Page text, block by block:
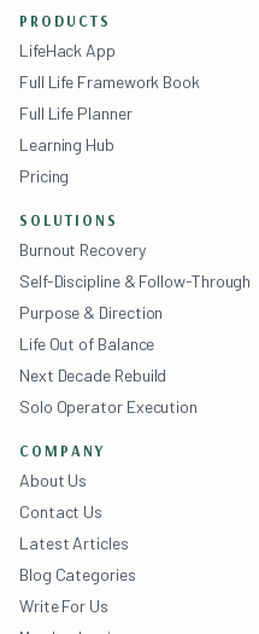
PRODUCTS
LifeHack App
Full Life Framework Book
Full Life Planner
Learning Hub
Pricing
SOLUTIONS
Burnout Recovery
Self-Discipline & Follow-Through
Purpose & Direction
Life Out of Balance
Next Decade Rebuild
Solo Operator Execution
COMPANY
About Us
Contact Us
Latest Articles
Blog Categories
Write For Us